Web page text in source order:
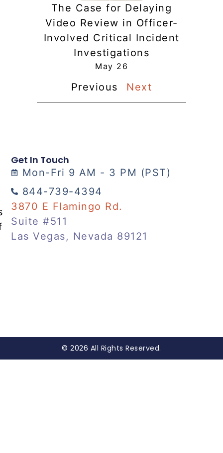
The Case for Delaying
Video Review in Officer-
Involved Critical Incident
Investigations
May 26
Previous Next
Get In Touch
Mon-Fri 9 AM - 3 PM (PST)
844-739-4394
3870 E Flamingo Rd.
Suite #511
Las Vegas, Nevada 89121
© 2026 All Rights Reserved.